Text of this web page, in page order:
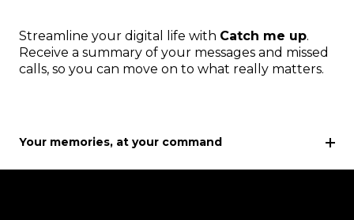
Streamline your digital life with Catch me up.
Receive a summary of your messages and missed
calls, so you can move on to what really matters.
Your memories, at your command